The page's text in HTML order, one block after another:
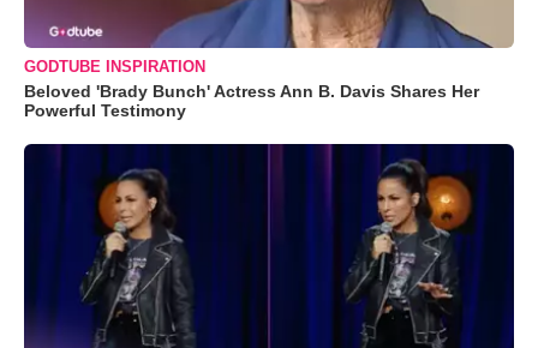
GODTUBE INSPIRATION
Beloved 'Brady Bunch' Actress Ann B. Davis Shares Her
Powerful Testimony